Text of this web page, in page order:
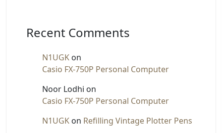
Recent Comments
N1UGK on
Casio FX-750P Personal Computer
Noor Lodhi on
Casio FX-750P Personal Computer
N1UGK on Refilling Vintage Plotter Pens